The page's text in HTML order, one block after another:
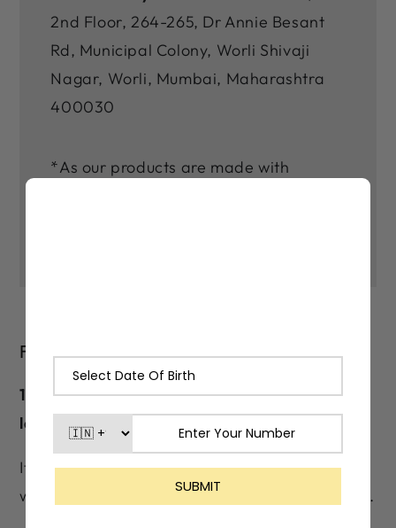
2nd Floor, 264-265, Dr Annie Besant
Rd, Municipal Colony, Worli Shivaji
Nagar, Worli, Mumbai, Maharashtra
400030
*As our products are made with
FAQs
1. How long does Lashika Black Magik Kajal
last?
It provides up to 24 hours of long-lasting wear
with smudge-proof and waterproof properties.